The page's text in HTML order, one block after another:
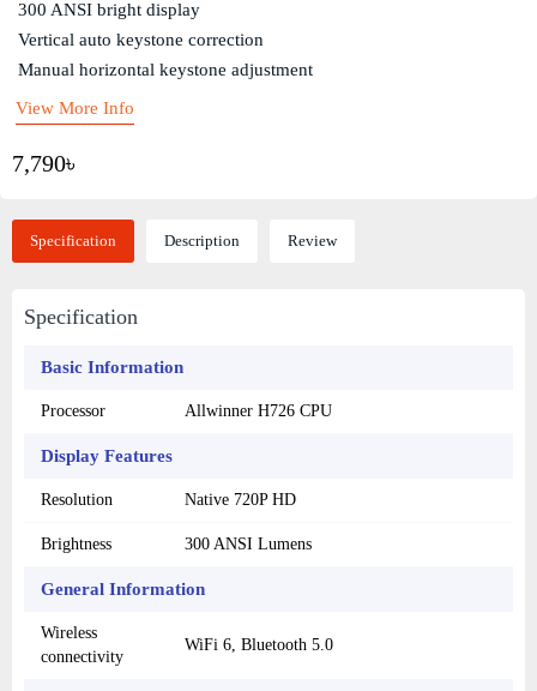
7,790৳
300 ANSI bright display
Vertical auto keystone correction
Manual horizontal keystone adjustment
View More Info
Specification Description Review
Specification
Basic Information
Processor Allwinner H726 CPU
Display Features
Resolution Native 720P HD
Brightness 300 ANSI Lumens
General Information
Wireless
connectivity
WiFi 6, Bluetooth 5.0